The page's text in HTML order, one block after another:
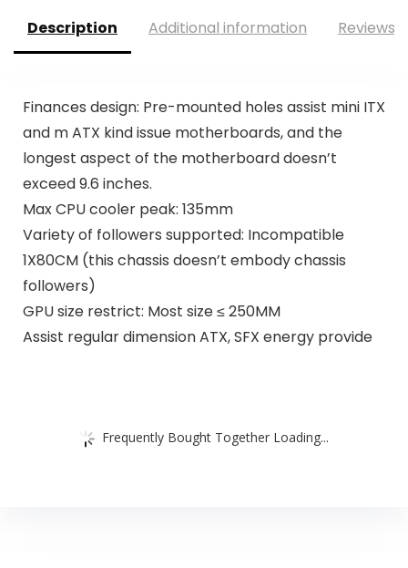
Description Additional information Reviews
Finances design: Pre-mounted holes assist mini ITX
and m ATX kind issue motherboards, and the
longest aspect of the motherboard doesn’t
exceed 9.6 inches.
Max CPU cooler peak: 135mm
Variety of followers supported: Incompatible
1X80CM (this chassis doesn’t embody chassis
followers)
GPU size restrict: Most size ≤ 250MM
Assist regular dimension ATX, SFX energy provide
Frequently Bought Together Loading...